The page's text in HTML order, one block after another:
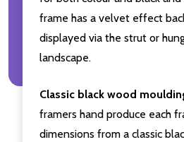
frame has a velvet effect
displayed via the strut or
landscape.
Classic black wood
framers hand produce each
dimensions from a classic